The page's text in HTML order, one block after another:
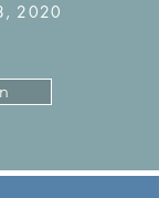
2020